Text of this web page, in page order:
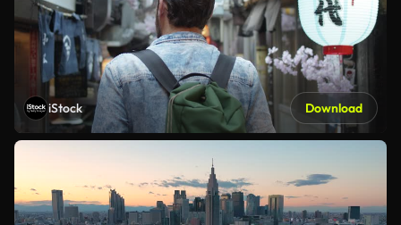
iStock Download